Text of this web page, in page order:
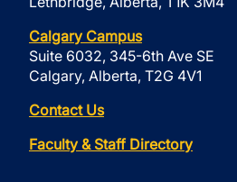
Calgary Campus
Suite 6032, 345-6th Ave SE
Calgary, Alberta, T2G 4V1
Contact Us
Faculty & Staff Directory